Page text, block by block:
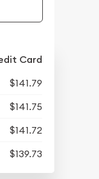
Card
$141.79
$141.75
$141.72
$139.73